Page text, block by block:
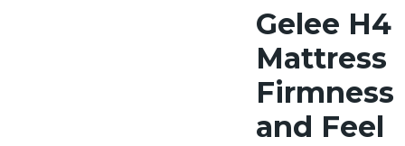
Gelee H4
Mattress
Firmness
and Feel